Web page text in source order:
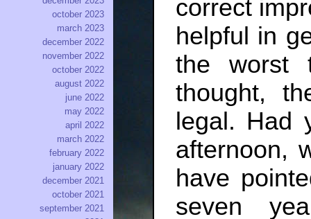
correct
helpful in
the worst
thought,
legal. Had
afternoon,
have
seven
october 2023
march 2023
december 2022
november 2022
october 2022
august 2022
june 2022
may 2022
april 2022
march 2022
february 2022
january 2022
december 2021
october 2021
september 2021